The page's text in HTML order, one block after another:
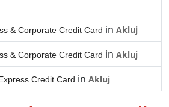
& Corporate Credit Card in Akluj
& Corporate Credit Card in Akluj
Credit Card in Akluj